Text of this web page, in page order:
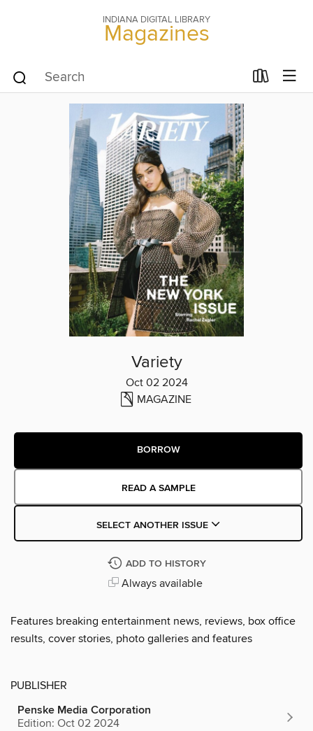
INDIANA DIGITAL LIBRARY
Magazines
Variety
Oct 02 2024
MAGAZINE
BORROW
READ A SAMPLE
SELECT ANOTHER ISSUE
ADD TO HISTORY
Always available
Features breaking entertainment news, reviews, box office
results, cover stories, photo galleries and features
PUBLISHER
Penske Media Corporation
Edition: Oct 02 2024